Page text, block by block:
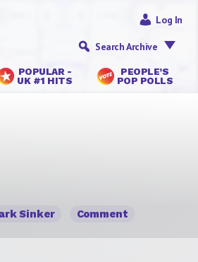
POPULAR -
UK #1 HITS
PEOPLE’S
POP POLLS
Log In
Search Archive
Sinker Comment